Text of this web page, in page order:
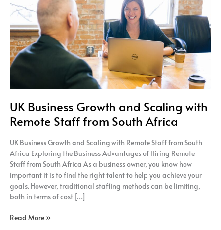
UK Business Growth and Scaling with
Remote Staff from South Africa
UK Business Growth and Scaling with Remote Staff from South
Africa Exploring the Business Advantages of Hiring Remote
Staff from South Africa As a business owner, you know how
important it is to find the right talent to help you achieve your
goals. However, traditional staffing methods can be limiting,
both in terms of cost […]
Scaling
with
Remote
Staff
from
South
Africa
Read More »